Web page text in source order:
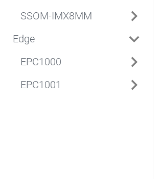
SSOM-IMX8MM
Edge
EPC1000
EPC1001